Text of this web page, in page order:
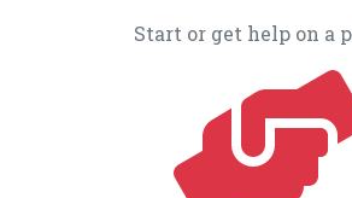
Start or get help on a